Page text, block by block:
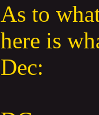
As to
here is
Dec: